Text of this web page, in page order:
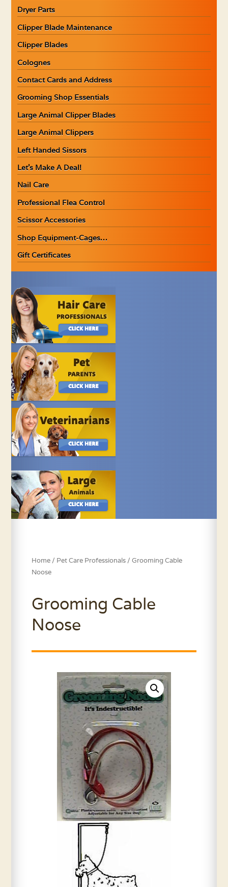
Dryer Parts
Clipper Blade Maintenance
Clipper Blades
Colognes
Contact Cards and Address
Grooming Shop Essentials
Large Animal Clipper Blades
Large Animal Clippers
Left Handed Sissors
Let’s Make A Deal!
Nail Care
Professional Flea Control
Scissor Accessories
Shop Equipment-Cages…
Gift Certificates
Home / Pet Care Professionals / Grooming Cable
Noose
Grooming Cable
Noose